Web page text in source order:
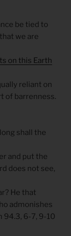
be tied to
we are
on this Earth
reliant on
of barrenness.
shall the
and put the
does not see,
He that
admonishes
94.3, 6-7, 9-10